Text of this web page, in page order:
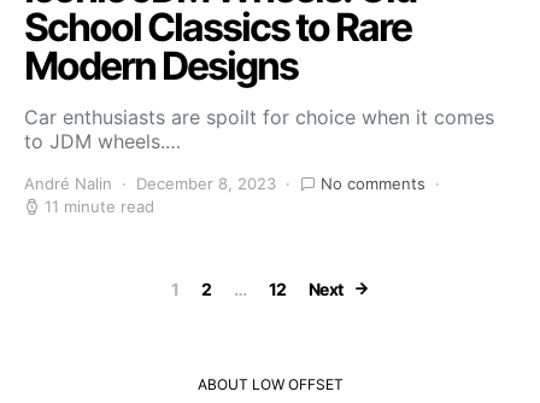
School Classics to Rare
Modern Designs
Car enthusiasts are spoilt for choice when it comes
to JDM wheels.…
André Nalin December 8, 2023
No comments
11 minute read
Posts
1 2 … 12 Next
ABOUT LOW OFFSET